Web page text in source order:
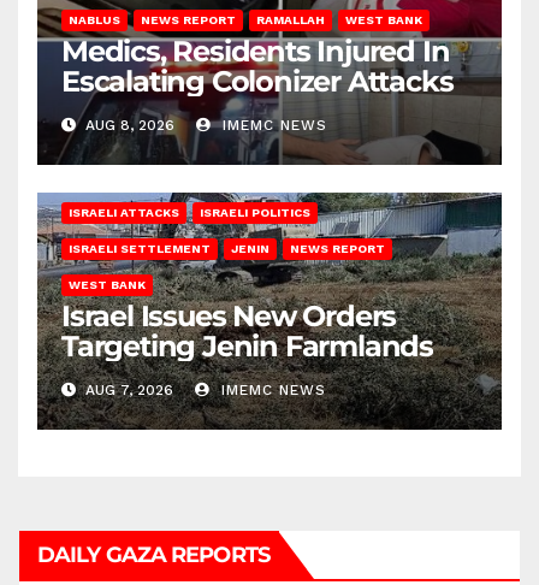
NABLUS NEWS REPORT RAMALLAH WEST BANK
Medics, Residents Injured In
Escalating Colonizer Attacks
AUG 8, 2026 IMEMC NEWS
ISRAELI ATTACKS ISRAELI POLITICS
ISRAELI SETTLEMENT JENIN NEWS REPORT
WEST BANK
Israel Issues New Orders
Targeting Jenin Farmlands
AUG 7, 2026 IMEMC NEWS
DAILY GAZA REPORTS